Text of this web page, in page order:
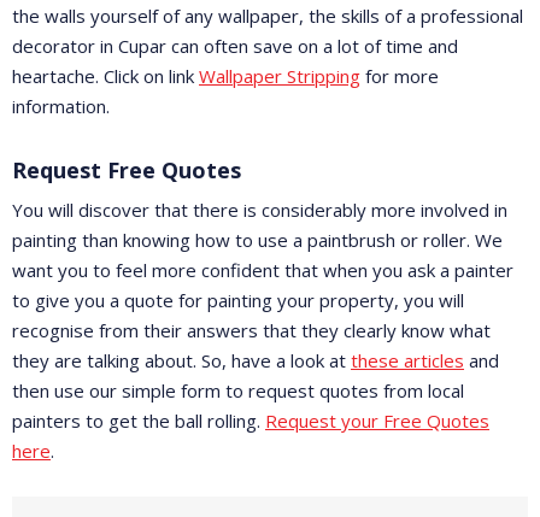
the walls yourself of any wallpaper, the skills of a professional
decorator in Cupar can often save on a lot of time and
heartache. Click on link Wallpaper Stripping for more
information.
Request Free Quotes
You will discover that there is considerably more involved in
painting than knowing how to use a paintbrush or roller. We
want you to feel more confident that when you ask a painter
to give you a quote for painting your property, you will
recognise from their answers that they clearly know what
they are talking about. So, have a look at these articles and
then use our simple form to request quotes from local
painters to get the ball rolling. Request your Free Quotes
here.